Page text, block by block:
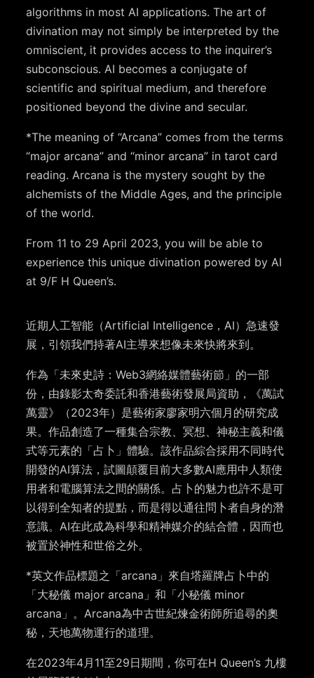
algorithms in most AI applications. The art of
divination may not simply be interpreted by the
omniscient, it provides access to the inquirer’s
subconscious. AI becomes a conjugate of
scientific and spiritual medium, and therefore
positioned beyond the divine and secular.
*The meaning of “Arcana” comes from the terms
“major arcana” and “minor arcana” in tarot card
reading. Arcana is the mystery sought by the
alchemists of the Middle Ages, and the principle
of the world.
From 11 to 29 April 2023, you will be able to
experience this unique divination powered by AI
at 9/F H Queen’s.
近期人工智能（Artificial Intelligence，AI）急速發
展，引領我們持著AI主導來想像未來快將來到。
作為「未來史詩：Web3網絡媒體藝術節」的一部
份，由錄影太奇委託和香港藝術發展局資助，《萬試
萬靈》（2023年）是藝術家廖家明六個月的研究成
果。作品創造了一種集合宗教、冥想、神秘主義和儀
式等元素的「占卜」體驗。該作品綜合採用不同時代
開發的AI算法，試圖顛覆目前大多數AI應用中人類使
用者和電腦算法之間的關係。占卜的魅力也許不是可
以得到全知者的提點，而是得以通往問卜者自身的潛
意識。AI在此成為科學和精神媒介的結合體，因而也
被置於神性和世俗之外。
*英文作品標題之「arcana」來自塔羅牌占卜中的
「大秘儀 major arcana」和「小秘儀 minor
arcana」。Arcana為中古世紀煉金術師所追尋的奧
秘，天地萬物運行的道理。
在2023年4月11至29日期間，你可在H Queen’s 九樓